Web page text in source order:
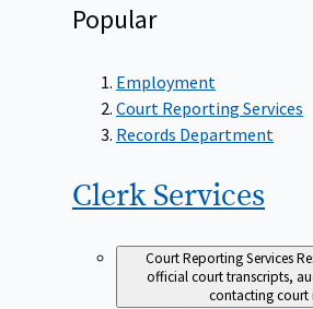
Popular
Employment
Court Reporting Services
Records Department
ClerkServices
Court Reporting Services
official court transcripts,
contacting court